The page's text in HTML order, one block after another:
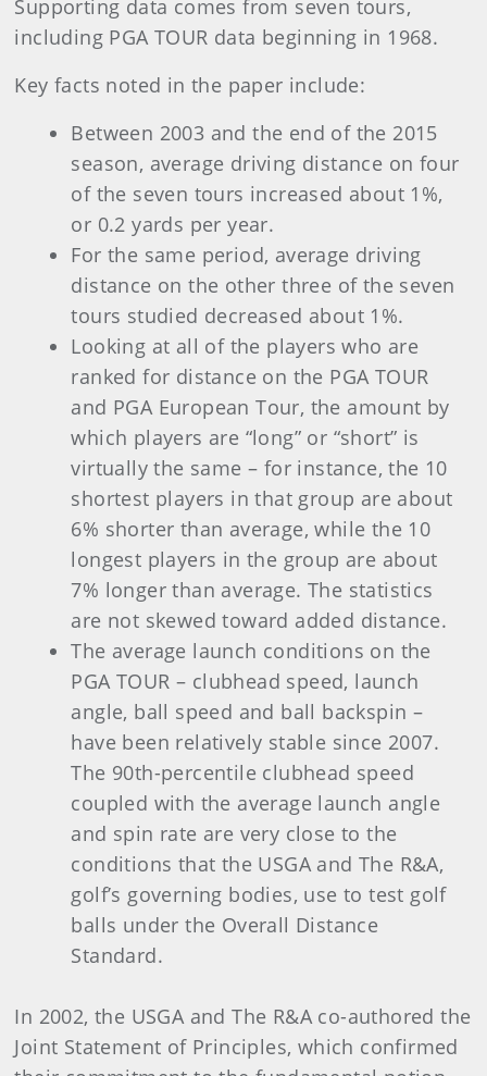
Supporting data comes from seven tours,
including PGA TOUR data beginning in 1968.
Key facts noted in the paper include:
Between 2003 and the end of the 2015
season, average driving distance on four
of the seven tours increased about 1%,
or 0.2 yards per year.
For the same period, average driving
distance on the other three of the seven
tours studied decreased about 1%.
Looking at all of the players who are
ranked for distance on the PGA TOUR
and PGA European Tour, the amount by
which players are “long” or “short” is
virtually the same – for instance, the 10
shortest players in that group are about
6% shorter than average, while the 10
longest players in the group are about
7% longer than average. The statistics
are not skewed toward added distance.
The average launch conditions on the
PGA TOUR – clubhead speed, launch
angle, ball speed and ball backspin –
have been relatively stable since 2007.
The 90th-percentile clubhead speed
coupled with the average launch angle
and spin rate are very close to the
conditions that the USGA and The R&A,
golf’s governing bodies, use to test golf
balls under the Overall Distance
Standard.
In 2002, the USGA and The R&A co-authored the
Joint Statement of Principles, which confirmed